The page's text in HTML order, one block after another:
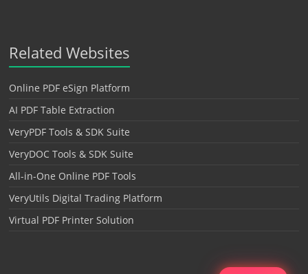
Related Websites
Online PDF eSign Platform
AI PDF Table Extraction
VeryPDF Tools & SDK Suite
VeryDOC Tools & SDK Suite
All-in-One Online PDF Tools
VeryUtils Digital Trading Platform
Virtual PDF Printer Solution